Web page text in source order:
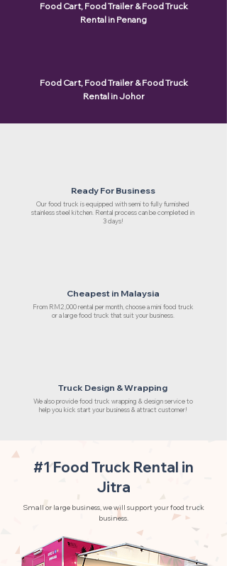
Food Cart, Food Trailer & Food Truck
Rental in Penang
Food Cart, Food Trailer & Food Truck
Rental in Johor
Ready For Business
Our food truck is equipped with semi to fully furnished
stainless steel kitchen. Rental process can be completed in
3 days!
Cheapest in Malaysia
From RM2,000 rental per month, choose a mini food truck
or a large food truck that suit your business.
Truck Design & Wrapping
We also provide food truck wrapping & design service to
help you kick start your business & attract customer!
#1 Food Truck Rental in
Jitra
Small or large business, we will support your food truck
business.